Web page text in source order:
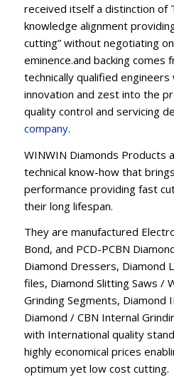
received itself a distinction of
knowledge alignment
cutting” without negotiating
eminence.and backing comes
technically qualified
innovation and zest into the
quality control and servicing
company.
WINWIN Diamonds Products
technical know-how that
performance providing fast
their long lifespan.
They are manufactured
Bond, and PCD-PCBN
Diamond Dressers, Diamond
files, Diamond Slitting Saws /
Grinding Segments, Diamond
Diamond / CBN Internal
with International quality
highly economical prices
optimum yet low cost cutting.